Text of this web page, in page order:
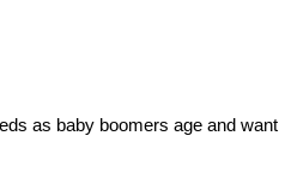
as baby boomers age and want